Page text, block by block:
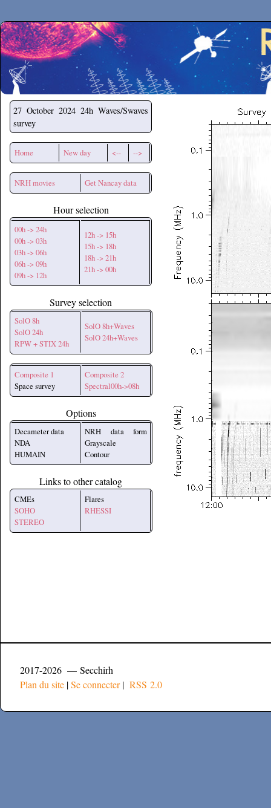
Secchirh
27 October 2024 24h Waves/Swaves
survey
Home New day <-- -->
NRH movies Get Nancay data
Hour selection
00h -> 24h
00h -> 03h
03h -> 06h
06h -> 09h
09h -> 12h
12h -> 15h
15h -> 18h
18h -> 21h
21h -> 00h
Survey selection
SolO 8h
SolO 24h
RPW + STIX 24h
SolO 8h+Waves
SolO 24h+Waves
Composite 1
Space survey
Composite 2
Spectral00h->08h
Options
Decameter data
NDA
HUMAIN
NRH data form
Grayscale
Contour
Links to other catalog
CMEs
SOHO
STEREO
Flares
RHESSI
2017-2026 — Secchirh
Plan du site |Se connecter| RSS 2.0